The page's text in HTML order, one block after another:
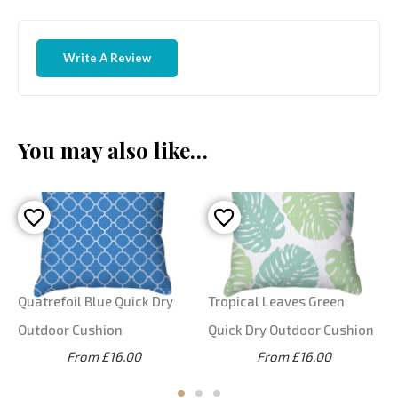
Write A Review
You may also like…
Quatrefoil Blue Quick Dry
Outdoor Cushion
From £16.00
Tropical Leaves Green
Quick Dry Outdoor Cushion
From £16.00